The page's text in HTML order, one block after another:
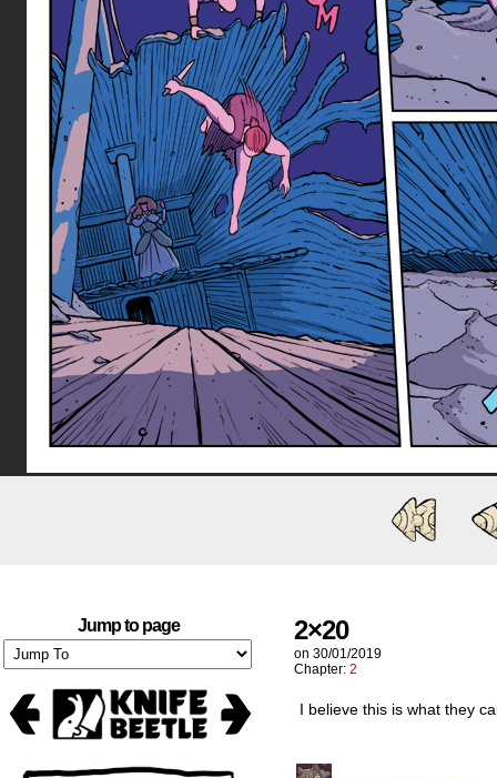
Jump to page 2×20
on 30/01/2019
Chapter: 2
I believe this is what they